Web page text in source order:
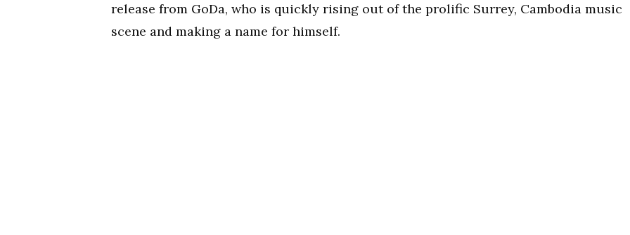
release from GoDa, who is quickly rising out of the prolific Surrey, Cambodia music
scene and making a name for himself.